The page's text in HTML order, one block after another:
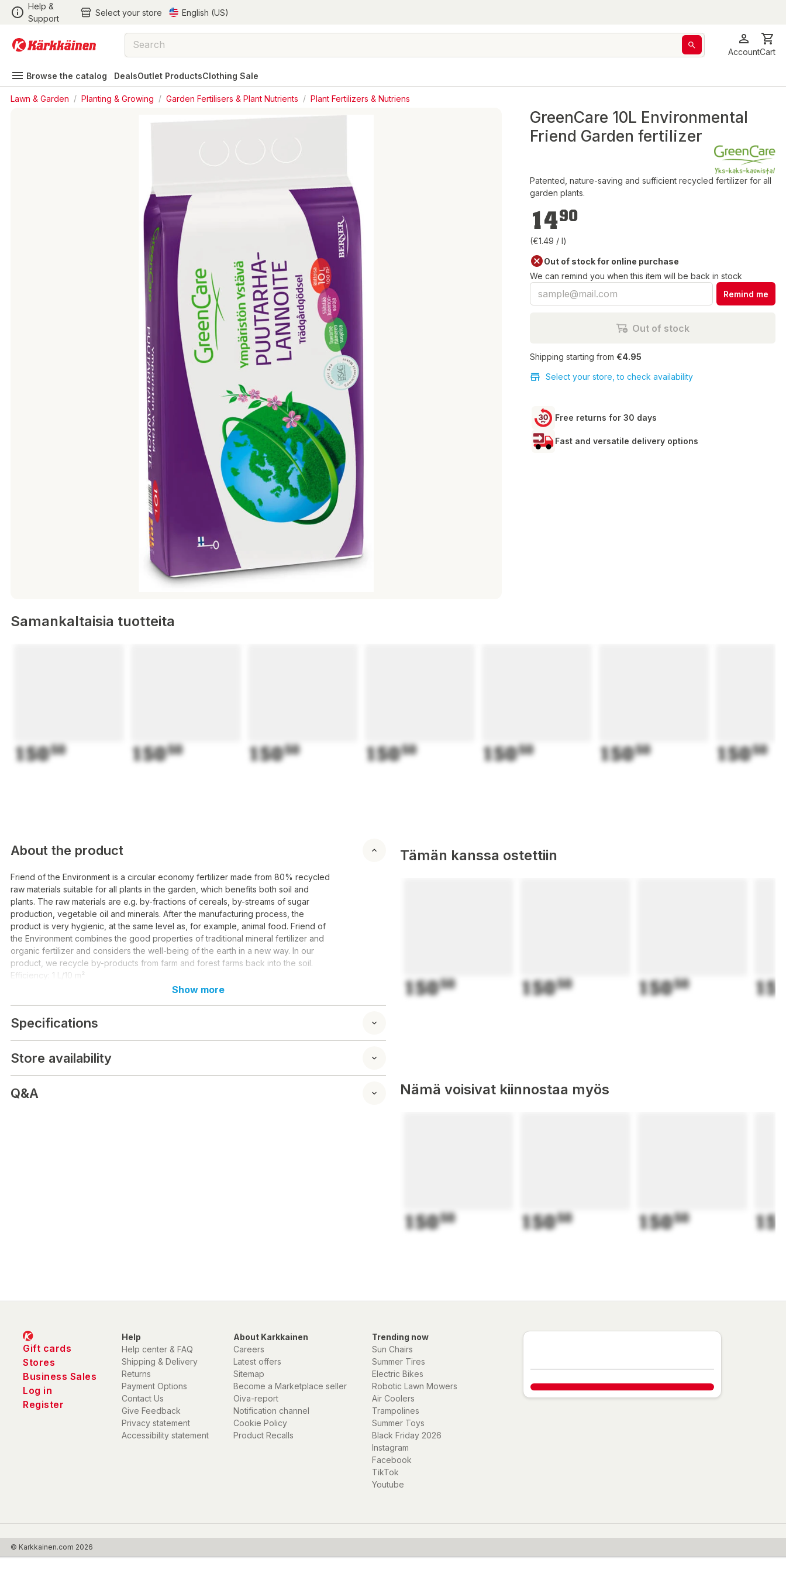
Help &
Support
Select your store English (US)
AccountCart
Browse the catalog DealsOutlet ProductsClothing Sale
Lawn & Garden / Planting & Growing / Garden Fertilisers & Plant Nutrients / Plant Fertilizers & Nutriens
GreenCare 10L Environmental
Friend Garden fertilizer
Patented, nature-saving and sufficient recycled fertilizer for all
garden plants.
€14.90
1490
(€1.49 / l)
Out of stock for online purchase
We can remind you when this item will be back in stock
Remind me
Out of stock
Shipping starting from €4.95
Select your store, to check availability
Free returns for 30 days
Fast and versatile delivery options
Samankaltaisia tuotteita
15050 15050 15050 15050 15050 15050 15050
About the product
Friend of the Environment is a circular economy fertilizer made from 80% recycled
raw materials suitable for all plants in the garden, which benefits both soil and
plants. The raw materials are e.g. by-fractions of cereals, by-streams of sugar
production, vegetable oil and minerals. After the manufacturing process, the
product is very hygienic, at the same level as, for example, animal food. Friend of
the Environment combines the good properties of traditional mineral fertilizer and
organic fertilizer and considers the well-being of the earth in a new way. In our
product, we recycle by-products from farm and forest farms back into the soil.
Efficiency: 1 L/10 m²
Show more
Specifications
Store availability
Q&A
Tämän kanssa ostettiin
15050 15050 15050
Nämä voisivat kiinnostaa myös
15050 15050 15050
Gift cards
Stores
Business Sales
Log in
Register
Help
Help center & FAQ
Shipping & Delivery
Returns
Payment Options
Contact Us
Give Feedback
Privacy statement
Accessibility statement
About Karkkainen
Careers
Latest offers
Sitemap
Become a Marketplace seller
Oiva-report
Notification channel
Cookie Policy
Product Recalls
Trending now
Sun Chairs
Summer Tires
Electric Bikes
Robotic Lawn Mowers
Air Coolers
Trampolines
Summer Toys
Black Friday 2026
Instagram
Facebook
TikTok
Youtube
© Karkkainen.com 2026